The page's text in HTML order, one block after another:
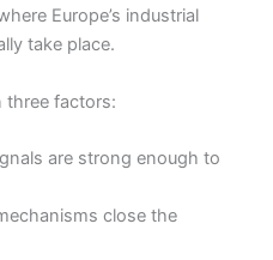
Europe’s industrial
take place.
three factors:
are strong enough to
close the